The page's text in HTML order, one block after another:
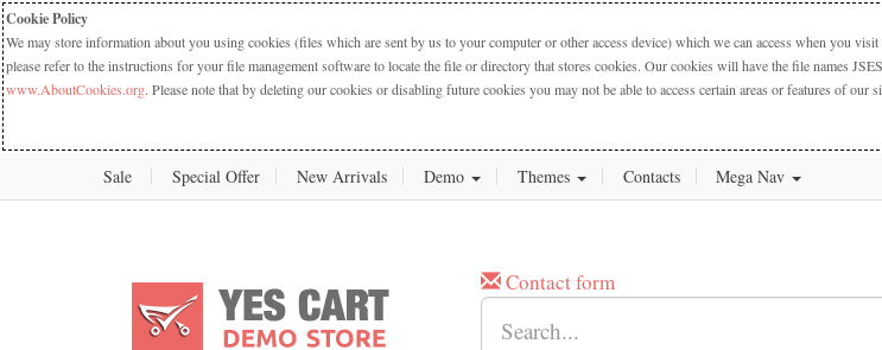
Cookie Policy
We may store information about you using cookies (files which are sent by us to your computer or other access device) which we can access when you
please refer to the instructions for your file management software to locate the file or directory that stores cookies. Our cookies will have the file names
www.AboutCookies.org. Please note that by deleting our cookies or disabling future cookies you may not be able to access certain areas or features of our
Sale Special Offer New Arrivals Demo Themes Contacts Mega Nav
Contact form